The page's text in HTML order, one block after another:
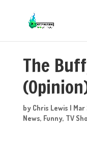
The
by Chris Lewis | Mar
News, Funny, TV